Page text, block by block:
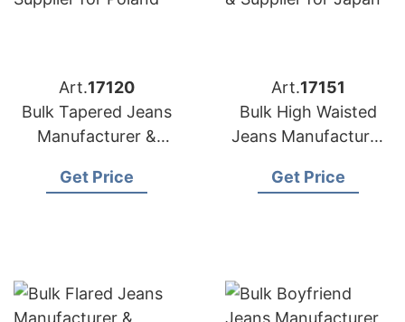
Art.17120
Bulk Tapered Jeans
Manufacturer &
Get Price
Art.17151
Bulk High Waisted
Jeans Manufacturer
Get Price